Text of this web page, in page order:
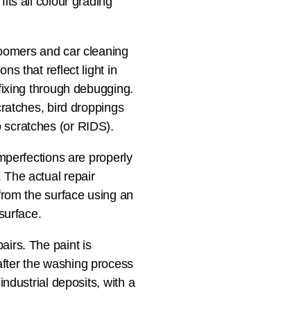
and car cleaning
that reflect light in
through debugging.
bird droppings
(or RIDS).
are properly
actual repair
the surface using an
The paint is
the washing process
deposits, with a